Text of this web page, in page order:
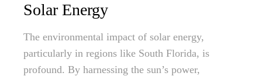
Solar Energy
The environmental impact of solar energy,
particularly in regions like South Florida, is
profound. By harnessing the sun’s power,